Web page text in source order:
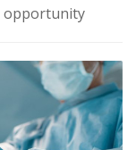
opportunity